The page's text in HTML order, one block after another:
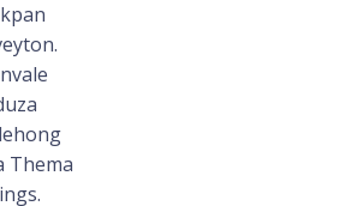
Thema